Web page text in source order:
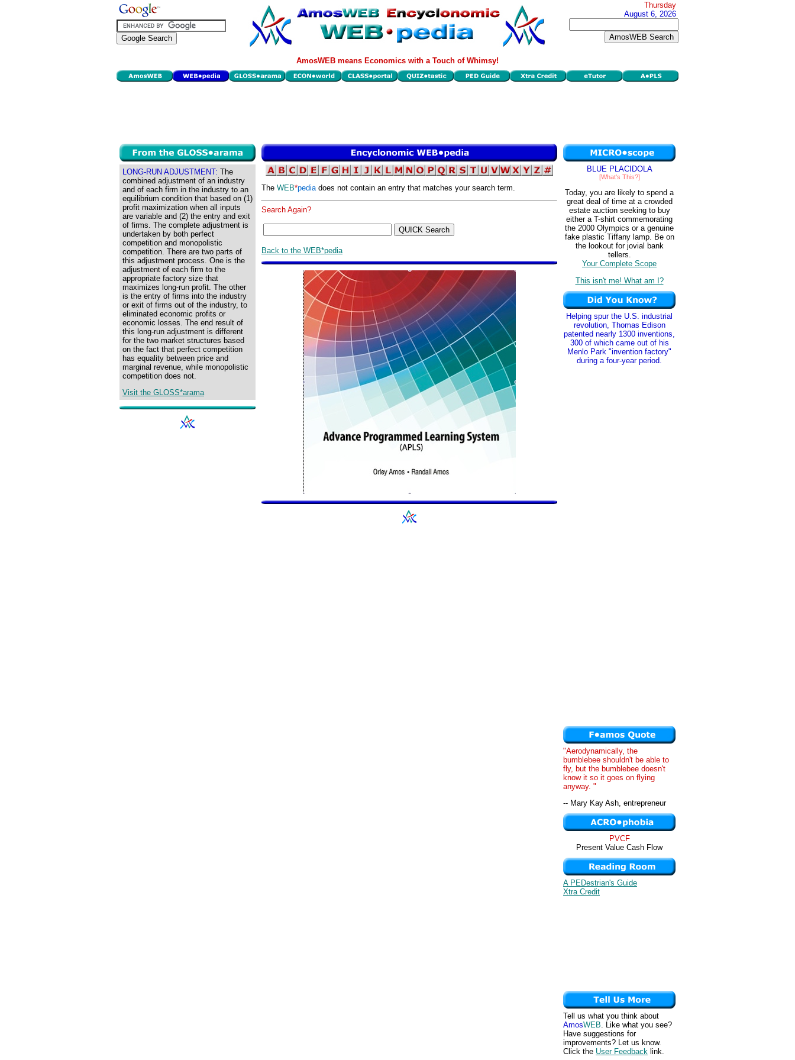
Thursday
August 6, 2026
AmosWEB means Economics with a Touch of Whimsy!
LONG-RUN ADJUSTMENT: The
combined adjustment of an industry
and of each firm in the industry to an
equilibrium condition that based on (1)
profit maximization when all inputs
are variable and (2) the entry and exit
of firms. The complete adjustment is
undertaken by both perfect
competition and monopolistic
competition. There are two parts of
this adjustment process. One is the
adjustment of each firm to the
appropriate factory size that
maximizes long-run profit. The other
is the entry of firms into the industry
or exit of firms out of the industry, to
eliminated economic profits or
economic losses. The end result of
this long-run adjustment is different
for the two market structures based
on the fact that perfect competition
has equality between price and
marginal revenue, while monopolistic
competition does not.
Visit the GLOSS*arama
The WEB*pediadoes not contain an entry that matches your search term.
Search Again?
Back to the WEB*pedia
BLUE PLACIDOLA
[What's This?]
Today, you are likely to spend a
great deal of time at a crowded
estate auction seeking to buy
either a T-shirt commemorating
the 2000 Olympics or a genuine
fake plastic Tiffany lamp. Be on
the lookout for jovial bank
tellers.
Your Complete Scope
This isn't me! What am I?
Helping spur the U.S. industrial
revolution, Thomas Edison
patented nearly 1300 inventions,
300 of which came out of his
Menlo Park "invention factory"
during a four-year period.
"Aerodynamically, the
bumblebee shouldn't be able to
fly, but the bumblebee doesn't
know it so it goes on flying
anyway. "
-- Mary Kay Ash, entrepreneur
PVCF
Present Value Cash Flow
A PEDestrian's Guide
Xtra Credit
Tell us what you think about
AmosWEB. Like what you see?
Have suggestions for
improvements? Let us know.
Click the User Feedback link.